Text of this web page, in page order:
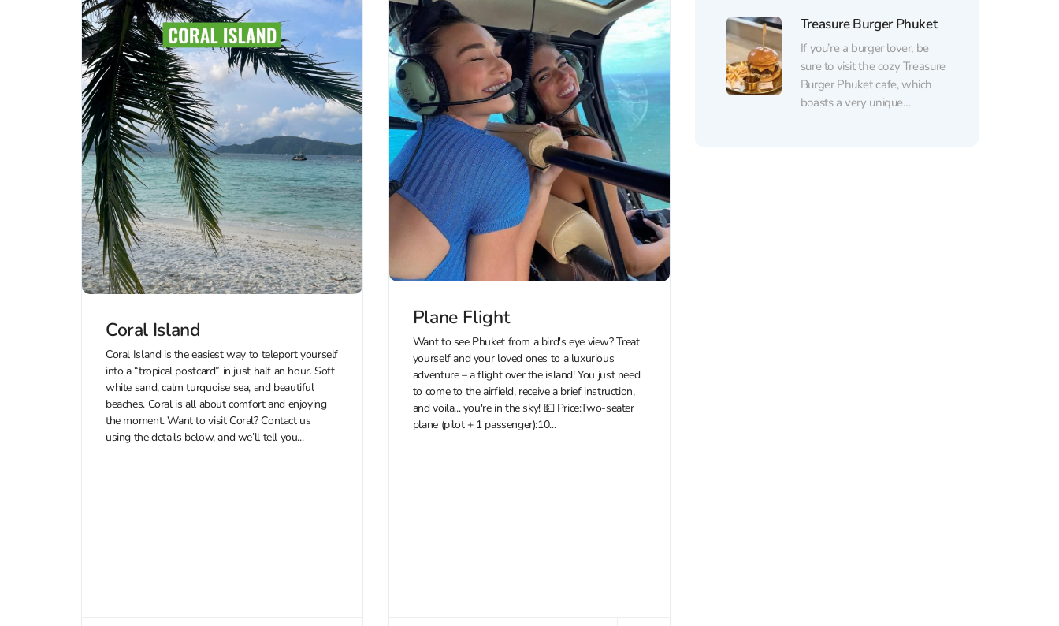
Coral Island
Coral Island is the easiest way to teleport yourself
into a “tropical postcard” in just half an hour. Soft
white sand, calm turquoise sea, and beautiful
beaches. Coral is all about comfort and enjoying
the moment. Want to visit Coral? Contact us
using the details below, and we’ll tell you...
Plane Flight
Want to see Phuket from a bird's eye view? Treat
yourself and your loved ones to a luxurious
adventure – a flight over the island! You just need
to come to the airfield, receive a brief instruction,
and voila... you're in the sky! 💵 Price:Two-seater
plane (pilot + 1 passenger):10...
Burger and Blues Brothers
are especially praised, as
well as the quality of the
meat (including dry-aged
and Australian beef)...
Treasure Burger Phuket
If you’re a burger lover, be
sure to visit the cozy Treasure
Burger Phuket cafe, which
boasts a very unique